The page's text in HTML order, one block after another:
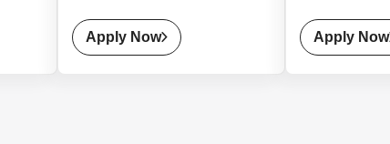
Apply Now Apply Now